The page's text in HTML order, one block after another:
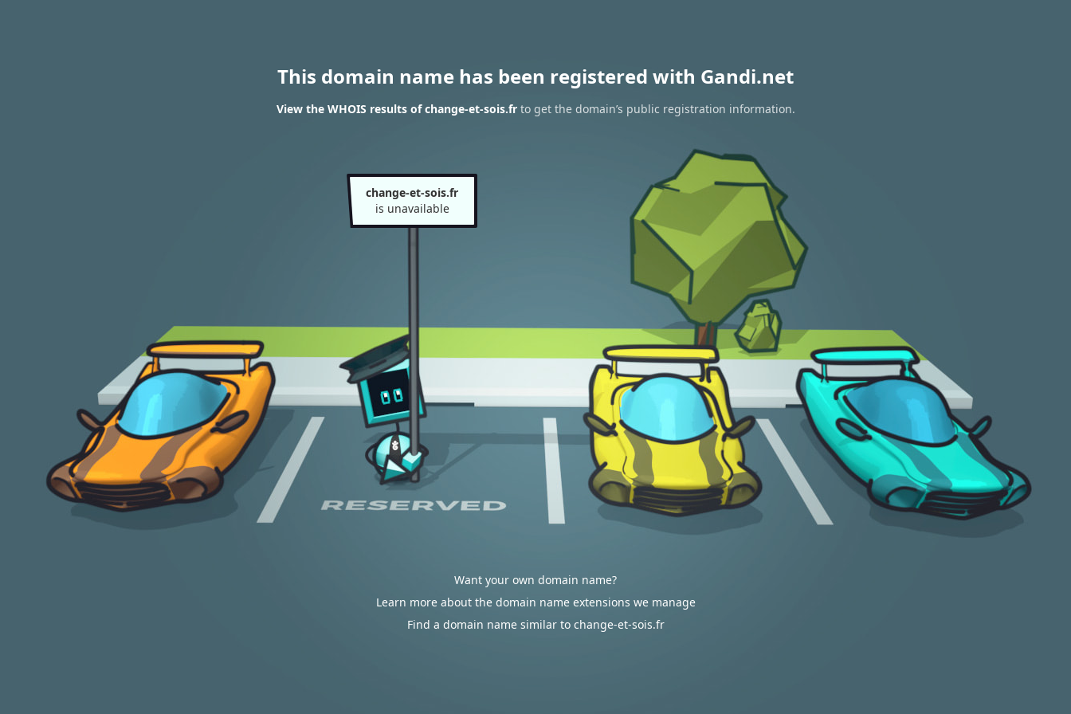
This domain name has been registered with Gandi.net
View the WHOIS results of change-et-sois.frto get the domain’s public registration information.
change-et-sois.fr
is unavailable
Want your own domain name?
Learn more about the domain name extensions we manage
Find a domain name similar to change-et-sois.fr